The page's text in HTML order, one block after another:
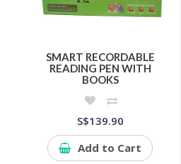
SMART RECORDABLE
READING PEN WITH
BOOKS
S$139.90
Add to Cart